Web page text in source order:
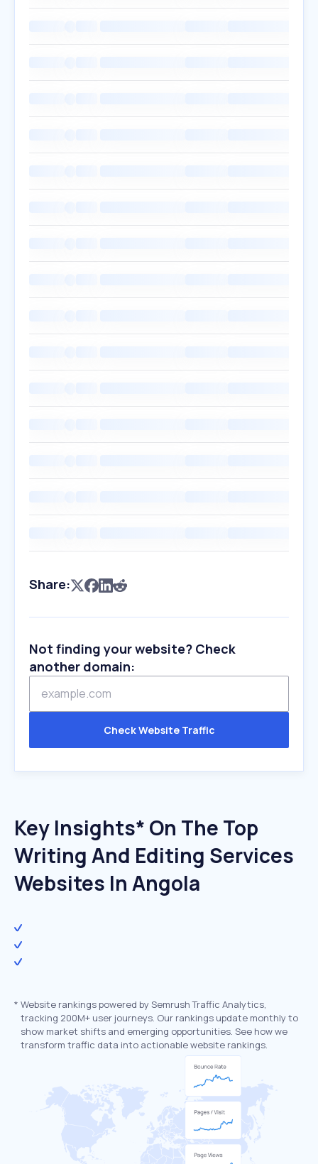
Share:
Not finding your website? Check
another domain:
Check Website Traffic
Key Insights* On The Top
Writing And Editing Services
Websites In Angola
* Website rankings powered by Semrush Traffic Analytics,
tracking 200M+ user journeys. Our rankings update monthly to
show market shifts and emerging opportunities. See how we
transform traffic data into actionable website rankings.